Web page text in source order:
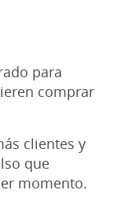
para
comprar
clientes y
que
momento.